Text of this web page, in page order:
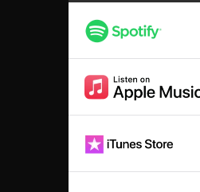
Thrill Kill